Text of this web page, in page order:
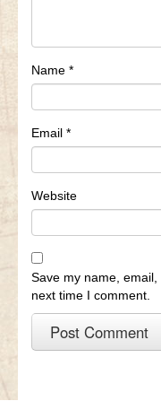
Name *
Email *
Website
Save my name,
next time I comment.